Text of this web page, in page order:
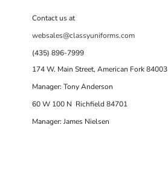
Contact us at
websales@classyuniforms.com
(435) 896-7999
174 W. Main Street, American Fork 84003
Manager: Tony Anderson
60 W 100 N Richfield 84701
Manager: James Nielsen